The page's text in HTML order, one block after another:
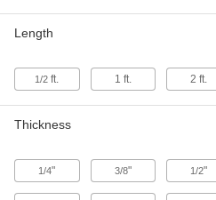
Rod
1" Diameter
88615K43
Rod
7/8" Diameter
88615K42
Length
1/2 ft. 1 ft. 2 ft.
Thickness
1/4" 3/8" 1/2"